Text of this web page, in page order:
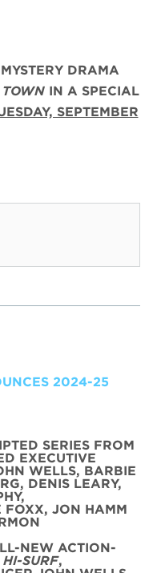
DRAMA
IN A SPECIAL
SEPTEMBER
2024-25
SERIES FROM
EXECUTIVE
WELLS, BARBIE
DENIS LEARY,
FOXX, JON HAMM
NEW ACTION-
HI-SURF,